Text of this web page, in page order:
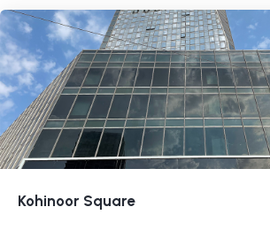
Kohinoor Square